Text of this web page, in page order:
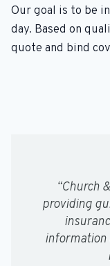
Our goal is to be
day. Based on
quote and bind
“Church
providing
information